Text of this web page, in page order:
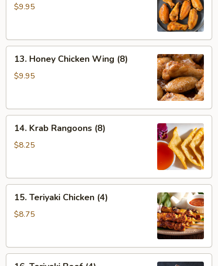
Wings
$9.95
Honey
Chicken
13. Honey Chicken Wing (8)
$9.95
Krab
Rangoons
14. Krab Rangoons (8)
$8.25
Teriyaki
Chicken
15. Teriyaki Chicken (4)
$8.75